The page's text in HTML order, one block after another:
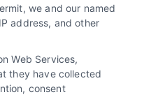
we and our named
address, and other
Web Services,
they have collected
consent